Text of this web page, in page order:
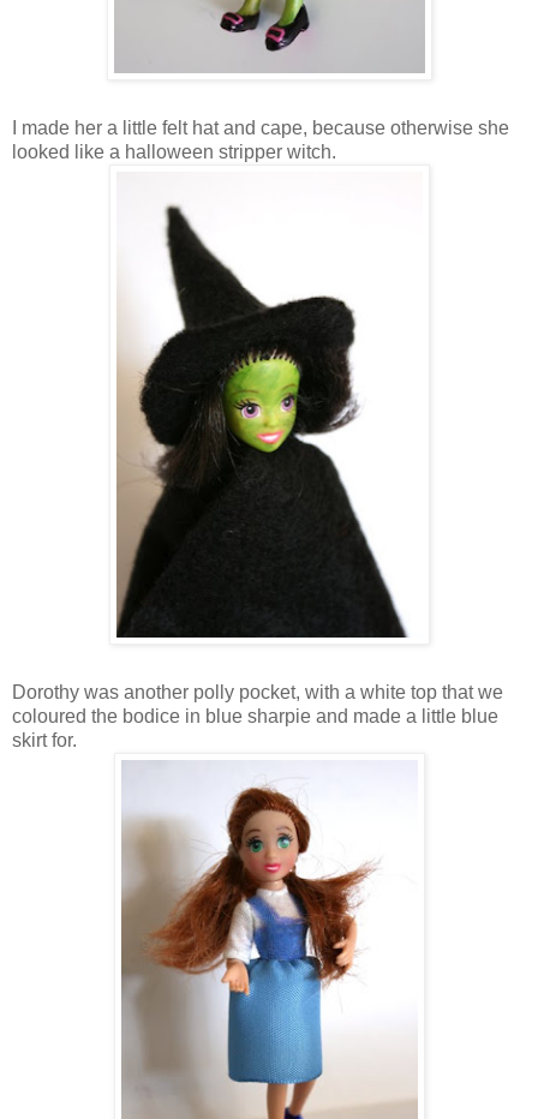
I made her a little felt hat and cape, because otherwise she
looked like a halloween stripper witch.
Dorothy was another polly pocket, with a white top that we
coloured the bodice in blue sharpie and made a little blue
skirt for.